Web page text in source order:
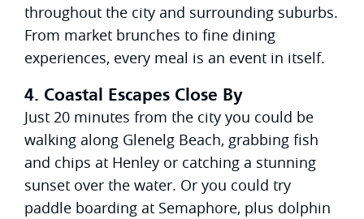
throughout the city and surrounding suburbs.
From market brunches to fine dining
experiences, every meal is an event in itself.
4. Coastal Escapes Close By
Just 20 minutes from the city you could be
walking along Glenelg Beach, grabbing fish
and chips at Henley or catching a stunning
sunset over the water. Or you could try
paddle boarding at Semaphore, plus dolphin